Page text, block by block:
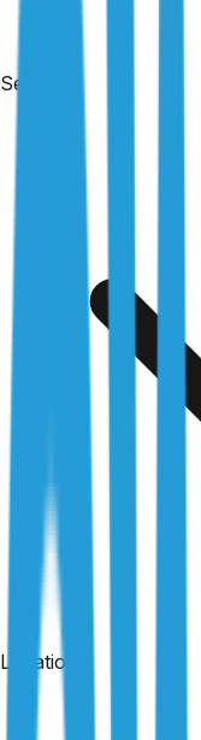
Services
Locations